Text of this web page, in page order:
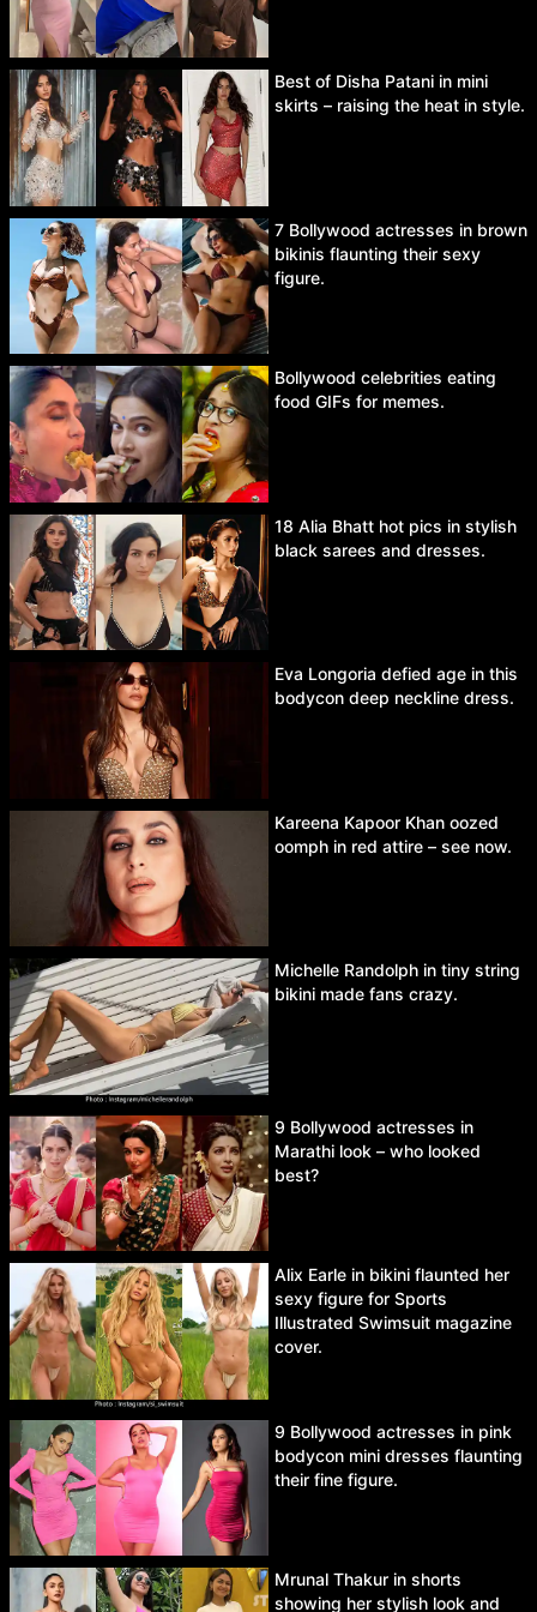
Best of Disha Patani in mini
skirts – raising the heat in style.
7 Bollywood actresses in brown
bikinis flaunting their sexy
figure.
Bollywood celebrities eating
food GIFs for memes.
18 Alia Bhatt hot pics in stylish
black sarees and dresses.
Eva Longoria defied age in this
bodycon deep neckline dress.
Kareena Kapoor Khan oozed
oomph in red attire – see now.
Michelle Randolph in tiny string
bikini made fans crazy.
9 Bollywood actresses in
Marathi look – who looked
best?
Alix Earle in bikini flaunted her
sexy figure for Sports
Illustrated Swimsuit magazine
cover.
9 Bollywood actresses in pink
bodycon mini dresses flaunting
their fine figure.
Mrunal Thakur in shorts
showing her stylish look and